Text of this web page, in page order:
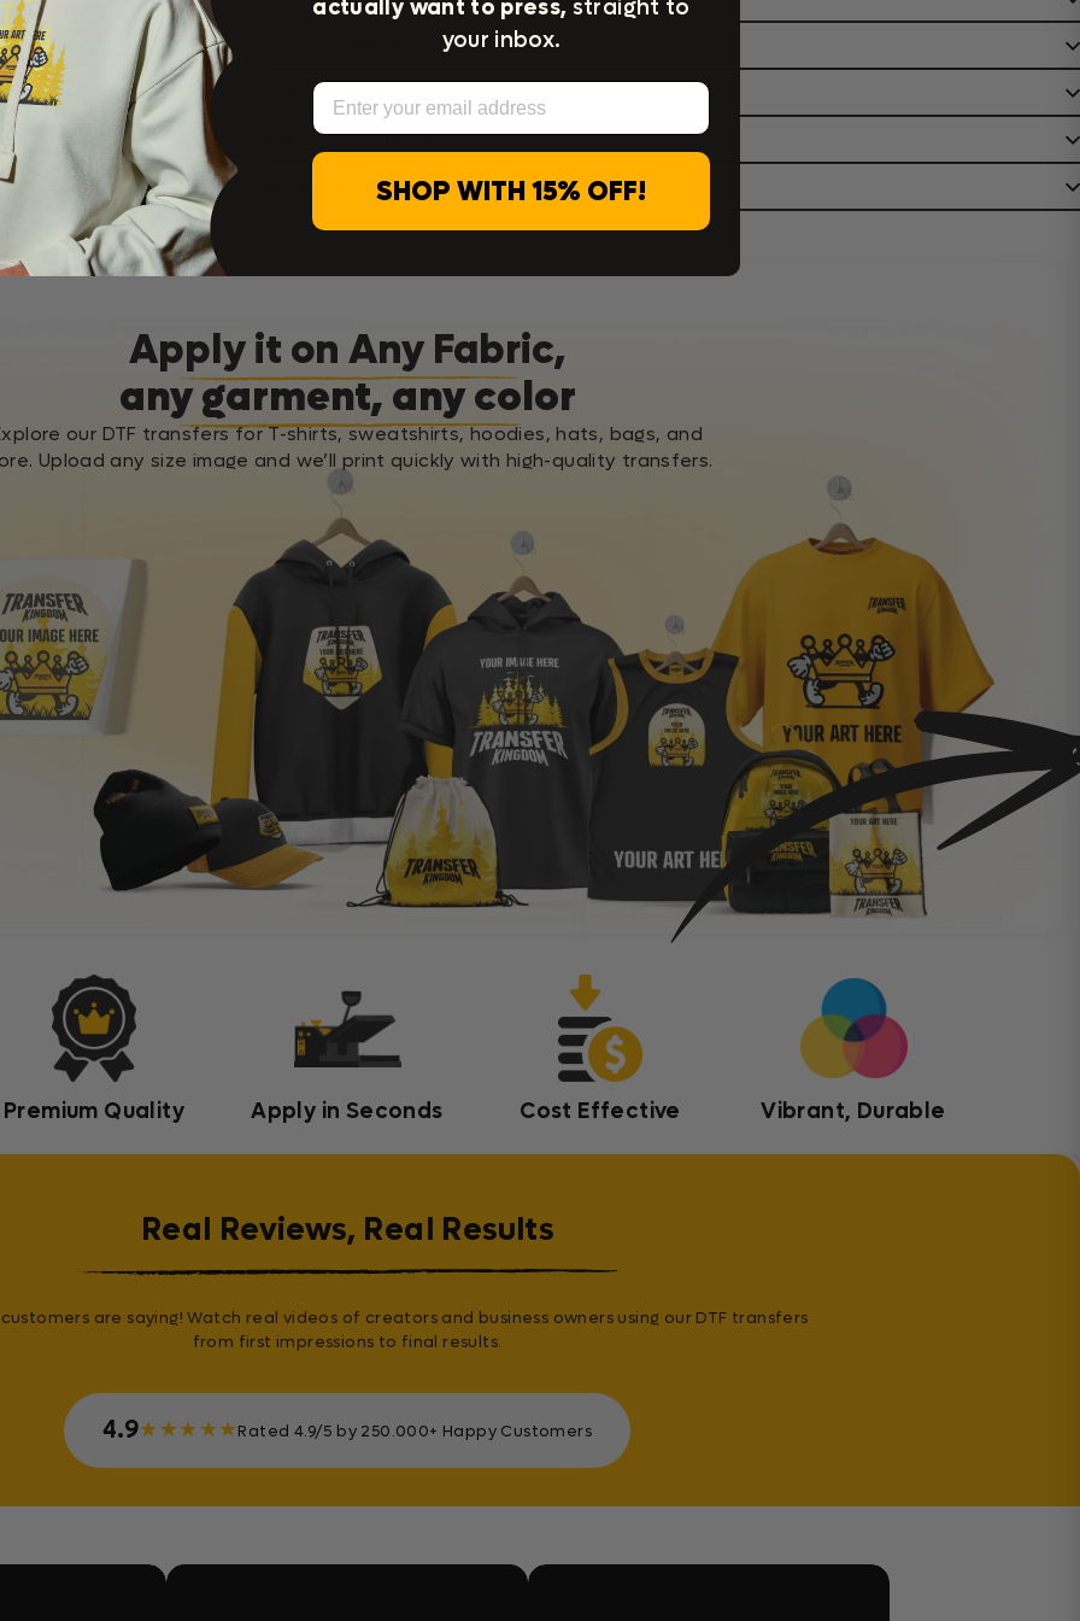
Satisfaction Guarantee
Press Instructions
Washing Instructions
Apply it on Any Fabric,
any garment, any color
our DTF transfers for T-shirts, sweatshirts, hoodies, hats, bags, and
Upload any size image and we’ll print quickly with high-quality transfers.
Premium Quality Apply in Seconds Cost Effective Vibrant, Durable
Real Reviews, Real Results
are saying! Watch real videos of creators and business owners using our DTF transfers
from first impressions to final results.
4.9★★★★★Rated 4.9/5 by 250.000+ Happy Customers
actually want to press, straight to
your inbox.
Email
SHOP WITH 15% OFF!